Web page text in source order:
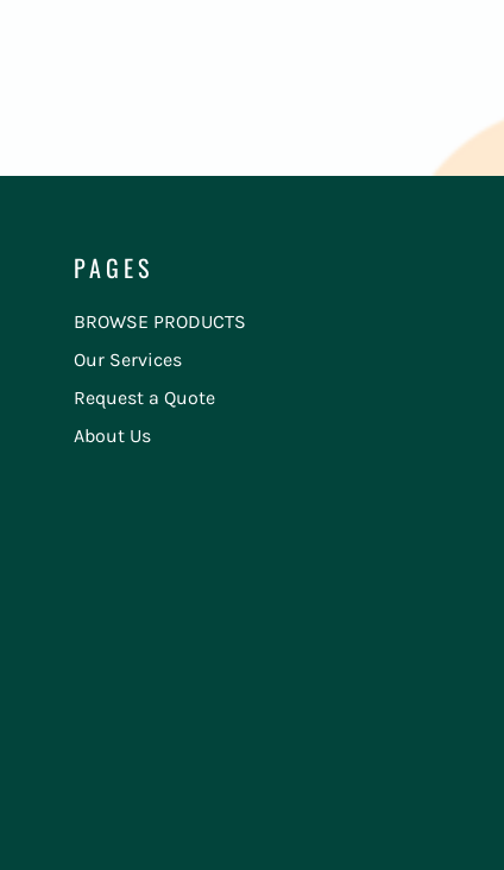
PAGES
BROWSE PRODUCTS
Our Services
Request a Quote
About Us